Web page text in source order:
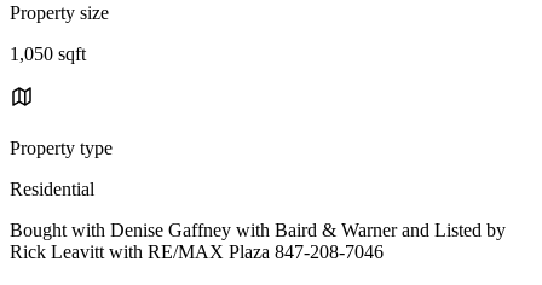
Property size
1,050 sqft
Property type
Residential
Bought with Denise Gaffney with Baird & Warner and Listed by
Rick Leavitt with RE/MAX Plaza 847-208-7046